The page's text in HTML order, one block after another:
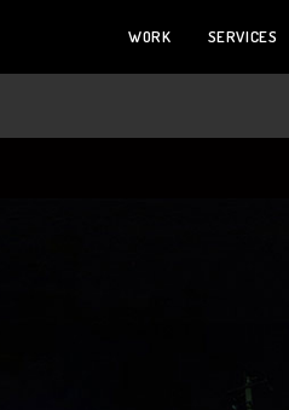
WORK SERVICES